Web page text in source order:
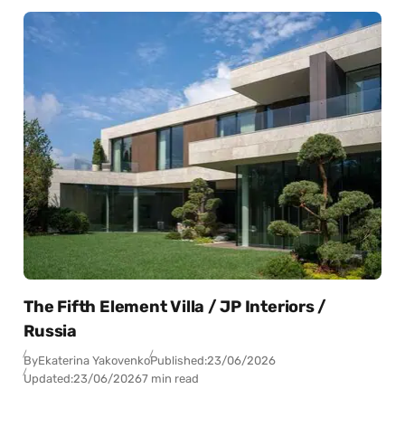
The Fifth Element Villa / JP Interiors /
Russia
ByEkaterina YakovenkoPublished:23/06/2026
Updated:23/06/20267 min read